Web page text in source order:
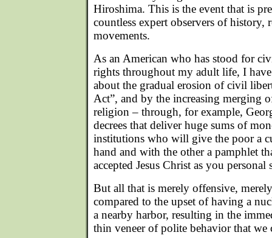
Hiroshima. This is the event that is
countless expert observers of history,
movements.
As an American who has stood for
rights throughout my adult life, I
about the gradual erosion of civil
Act”, and by the increasing merging
religion – through, for example,
decrees that deliver huge sums of
institutions who will give the poor a
hand and with the other a pamphlet
accepted Jesus Christ as you personal
But all that is merely offensive,
compared to the upset of having a
a nearby harbor, resulting in the
thin veneer of polite behavior that we